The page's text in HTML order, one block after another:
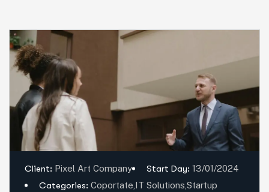
Client: Pixel Art Company Start Day: 13/01/2024
Categories: Coportate IT Solutions Startup